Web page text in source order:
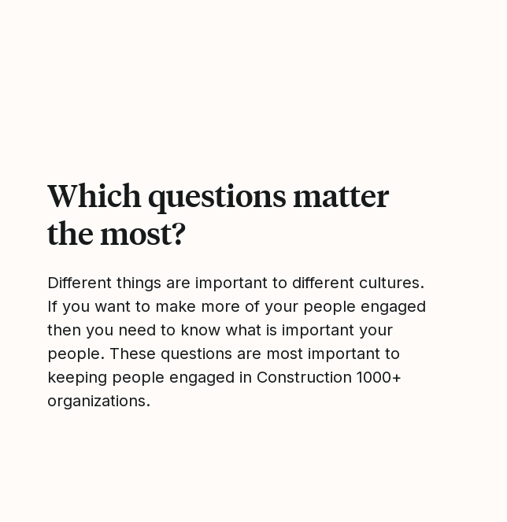
Which questions matter
the most?
Different things are important to different cultures.
If you want to make more of your people engaged
then you need to know what is important your
people. These questions are most important to
keeping people engaged in Construction 1000+
organizations.